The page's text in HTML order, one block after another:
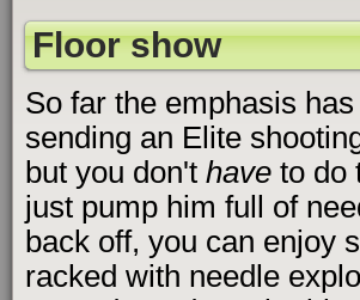
Floor show
So far the emphasis
sending an Elite
but you don't have to do
just pump him full of
back off, you can enjoy
racked with needle